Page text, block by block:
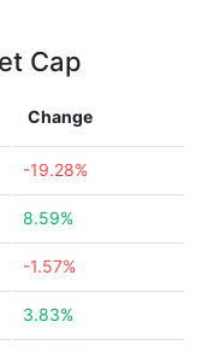
Cap
Change
-19.28%
8.59%
-1.57%
3.83%